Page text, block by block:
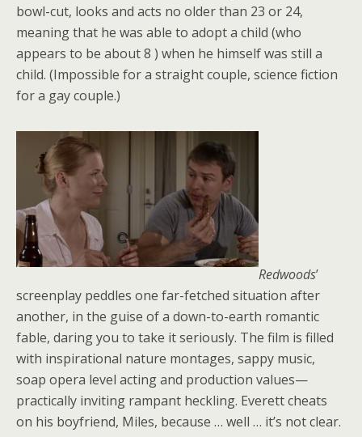
bowl-cut, looks and acts no older than 23 or 24,
meaning that he was able to adopt a child (who
appears to be about 8 ) when he himself was still a
child. (Impossible for a straight couple, science fiction
for a gay couple.)
Redwoods’
screenplay peddles one far-fetched situation after
another, in the guise of a down-to-earth romantic
fable, daring you to take it seriously. The film is filled
with inspirational nature montages, sappy music,
soap opera level acting and production values—
practically inviting rampant heckling. Everett cheats
on his boyfriend, Miles, because … well … it’s not clear.